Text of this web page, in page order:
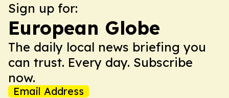
Sign up for:
European Globe
The daily local news briefing you
can trust. Every day. Subscribe
now.
Email Address